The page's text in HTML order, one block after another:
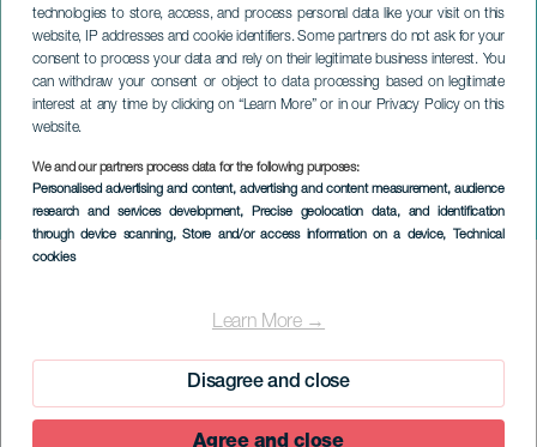
technologies to store, access, and process personal data like your visit on this
website, IP addresses and cookie identifiers. Some partners do not ask for your
consent to process your data and rely on their legitimate business interest. You
can withdraw your consent or object to data processing based on legitimate
interest at any time by clicking on “Learn More” or in our Privacy Policy on this
website.
We and our partners process data for the following purposes:
Personalised advertising and content, advertising and content measurement, audience
research and services development, Precise geolocation data, and identification
through device scanning, Store and/or access information on a device, Technical
cookies
Learn More →
Disagree and close
4. La Frontera Cycling
Championship